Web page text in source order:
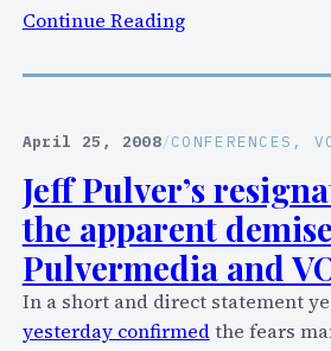
i
t
o
r
Y
a
h
o
o
Continue Reading:
r
c
i
n
g
i
S
k
April 25, 2008/CONFERENCES ,
Jeff Pulver’s
the apparent
Pulvermedia and
In a short and direct statement
yesterday confirmedthe fears